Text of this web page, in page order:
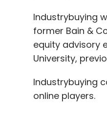
Industrybuying
former Bain &
equity advisory
University,
Industrybuying
online players.